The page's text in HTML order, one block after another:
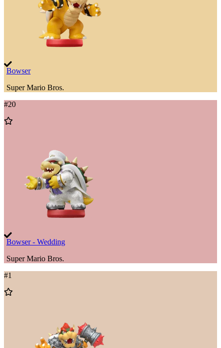
Bowser
Super Mario Bros.
#20
Add
Bowser - Wedding
Super Mario Bros.
#1
Add